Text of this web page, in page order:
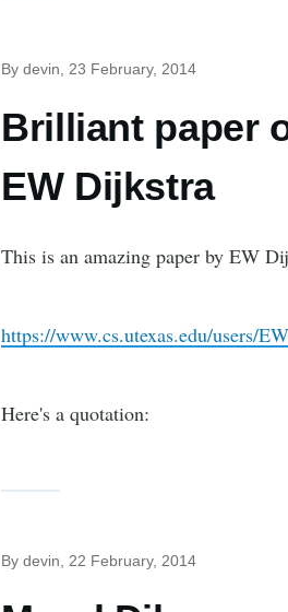
By devin , 23 February, 2014
Brilliant paper
EW Dijkstra
This is an amazing paper by EW
https://www.cs.utexas.edu/users/
Here's a quotation:
By devin , 22 February, 2014